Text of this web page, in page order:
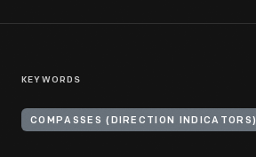
KEYWORDS
COMPASSES (DIRECTION INDICATORS)